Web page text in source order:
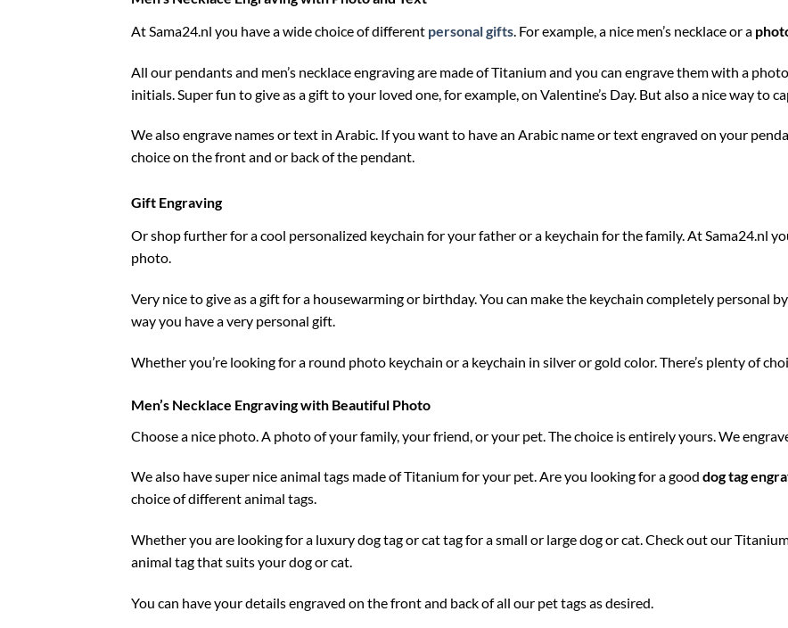
At Sama24.nl you have a wide choice of different personal gifts . For example, a nice men’s necklace or a
All our pendants and men’s necklace engraving are made of Titanium and you can engrave them with a photo,
initials. Super fun to give as a gift to your loved one, for example, on Valentine’s Day. But also a nice way to
We also engrave names or text in Arabic. If you want to have an Arabic name or text engraved on your
choice on the front and or back of the pendant.
Gift Engraving
Or shop further for a cool personalized keychain for your father or a keychain for the family. At Sama24.nl
photo.
Very nice to give as a gift for a housewarming or birthday. You can make the keychain completely personal
way you have a very personal gift.
Whether you’re looking for a round photo keychain or a keychain in silver or gold color. There’s plenty of
Men’s Necklace Engraving with Beautiful Photo
Choose a nice photo. A photo of your family, your friend, or your pet. The choice is entirely yours. We
We also have super nice animal tags made of Titanium for your pet. Are you looking for a good dog tag
choice of different animal tags.
Whether you are looking for a luxury dog tag or cat tag for a small or large dog or cat. Check out our
animal tag that suits your dog or cat.
You can have your details engraved on the front and back of all our pet tags as desired.